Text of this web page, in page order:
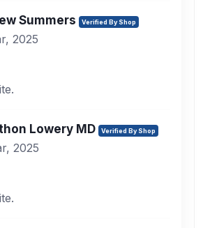
Summers Verified By Shop
2025
Lowery MD Verified By Shop
2025